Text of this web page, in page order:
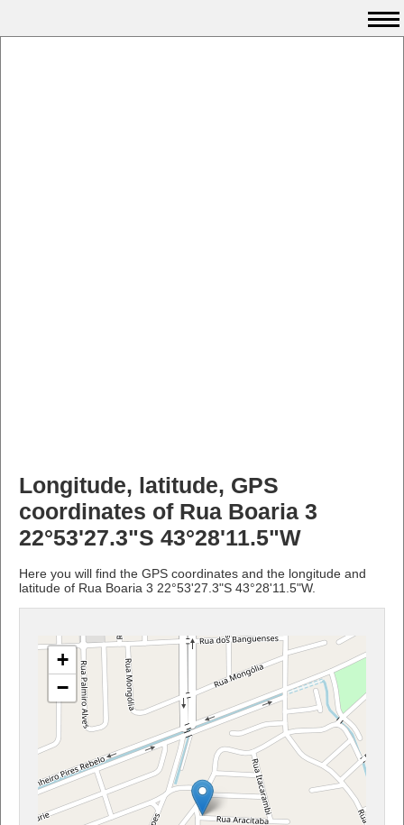
Longitude, latitude, GPS
coordinates of Rua Boaria 3
22°53'27.3"S 43°28'11.5"W
Here you will find the GPS coordinates and the longitude and
latitude of Rua Boaria 3 22°53'27.3"S 43°28'11.5"W.
+
−